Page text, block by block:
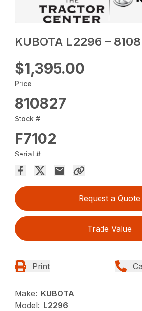
KUBOTA L2296 –
$1,395.00
Price
810827
Stock #
F7102
Serial #
Request a Quote
Trade Value
Print
Make: KUBOTA
Model: L2296